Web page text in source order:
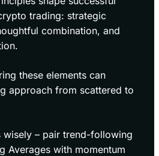
trading: strategic
combination, and
these elements can
approach from scattered to
wisely – pair trend-following
Averages with momentum